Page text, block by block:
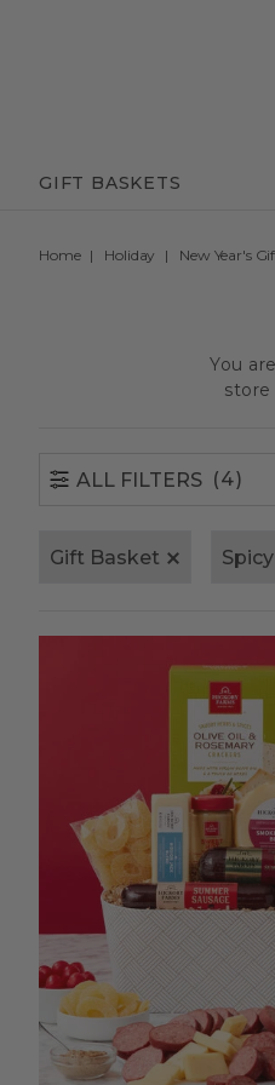
GIFT BASKETS
Home Holiday New Year's
You
store
ALL FILTERS (4)
Gift Basket